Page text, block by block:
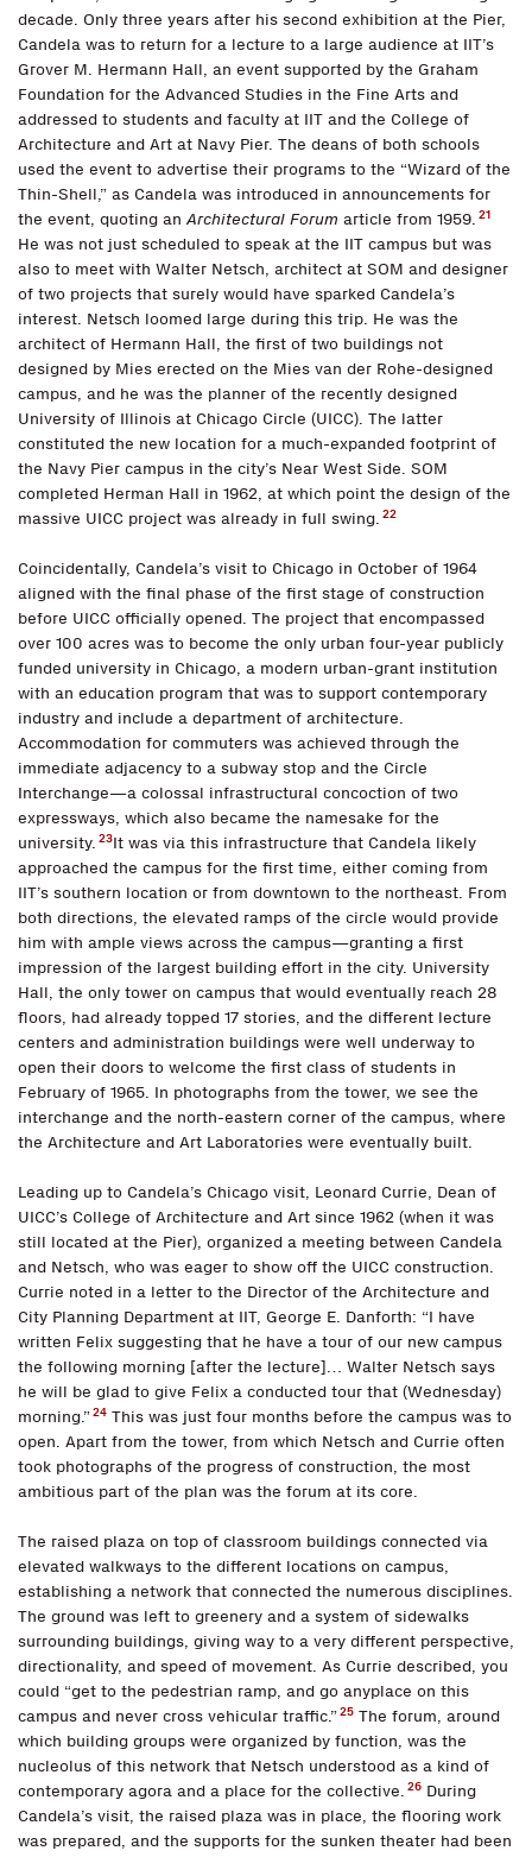
decade. Only three years after his second exhibition at the Pier,
Candela was to return for a lecture to a large audience at IIT’s
Grover M. Hermann Hall, an event supported by the Graham
Foundation for the Advanced Studies in the Fine Arts and
addressed to students and faculty at IIT and the College of
Architecture and Art at Navy Pier. The deans of both schools
used the event to advertise their programs to the “Wizard of the
Thin-Shell,” as Candela was introduced in announcements for
the event, quoting anArchitectural Forum article from 1959. 21
He was not just scheduled to speak at the IIT campus but was
also to meet with Walter Netsch, architect at SOM and designer
of two projects that surely would have sparked Candela’s
interest. Netsch loomed large during this trip. He was the
architect of Hermann Hall, the first of two buildings not
designed by Mies erected on the Mies van der Rohe-designed
campus, and he was the planner of the recently designed
University of Illinois at Chicago Circle (UICC). The latter
constituted the new location for a much-expanded footprint of
the Navy Pier campus in the city’s Near West Side. SOM
completed Herman Hall in 1962, at which point the design of the
massive UICC project was already in full swing. 22
Coincidentally, Candela’s visit to Chicago in October of 1964
aligned with the final phase of the first stage of construction
before UICC officially opened. The project that encompassed
over 100 acres was to become the only urban four-year publicly
funded university in Chicago, a modern urban-grant institution
with an education program that was to support contemporary
industry and include a department of architecture.
Accommodation for commuters was achieved through the
immediate adjacency to a subway stop and the Circle
Interchange—a colossal infrastructural concoction of two
expressways, which also became the namesake for the
university. 23It was via this infrastructure that Candela likely
approached the campus for the first time, either coming from
IIT’s southern location or from downtown to the northeast. From
both directions, the elevated ramps of the circle would provide
him with ample views across the campus—granting a first
impression of the largest building effort in the city. University
Hall, the only tower on campus that would eventually reach 28
floors, had already topped 17 stories, and the different lecture
centers and administration buildings were well underway to
open their doors to welcome the first class of students in
February of 1965. In photographs from the tower, we see the
interchange and the north-eastern corner of the campus, where
the Architecture and Art Laboratories were eventually built.
Leading up to Candela’s Chicago visit, Leonard Currie, Dean of
UICC’s College of Architecture and Art since 1962 (when it was
still located at the Pier), organized a meeting between Candela
and Netsch, who was eager to show off the UICC construction.
Currie noted in a letter to the Director of the Architecture and
City Planning Department at IIT, George E. Danforth: “I have
written Felix suggesting that he have a tour of our new campus
the following morning [after the lecture]… Walter Netsch says
he will be glad to give Felix a conducted tour that (Wednesday)
morning.”24 This was just four months before the campus was to
open. Apart from the tower, from which Netsch and Currie often
took photographs of the progress of construction, the most
ambitious part of the plan was the forum at its core.
The raised plaza on top of classroom buildings connected via
elevated walkways to the different locations on campus,
establishing a network that connected the numerous disciplines.
The ground was left to greenery and a system of sidewalks
surrounding buildings, giving way to a very different perspective,
directionality, and speed of movement. As Currie described, you
could “get to the pedestrian ramp, and go anyplace on this
campus and never cross vehicular traffic.”25 The forum, around
which building groups were organized by function, was the
nucleolus of this network that Netsch understood as a kind of
contemporary agora and a place for the collective. 26 During
Candela’s visit, the raised plaza was in place, the flooring work
was prepared, and the supports for the sunken theater had been